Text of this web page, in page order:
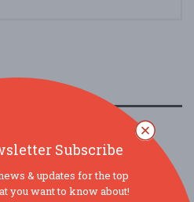
Subscribe
& updates for the top
you want to know about!